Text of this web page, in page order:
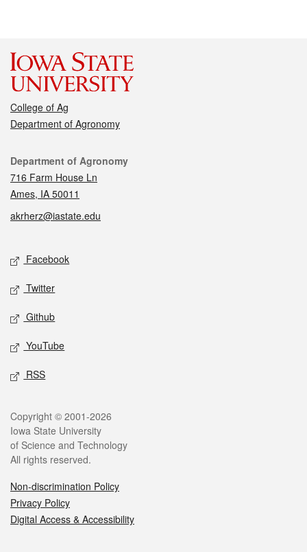
College of Ag
Department of Agronomy
Contact
Department of Agronomy
716 Farm House Ln
Ames, IA 50011
akrherz@iastate.edu
Social media
Facebook
Twitter
Github
YouTube
RSS
Legal
Copyright © 2001-2026
Iowa State University
of Science and Technology
All rights reserved.
Non-discrimination Policy
Privacy Policy
Digital Access & Accessibility